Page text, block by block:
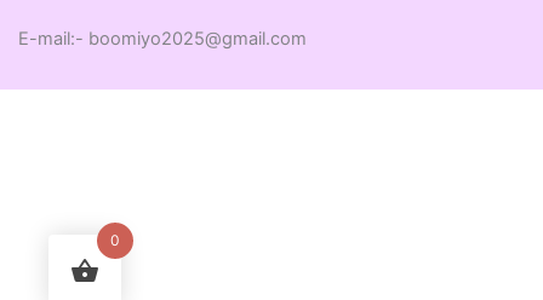
E-mail:- boomiyo2025@gmail.com
0